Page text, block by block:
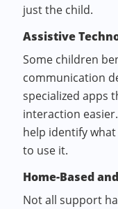
just the child.
Assistive
Some children
communication
specialized apps
interaction
help identify
to use it.
Home-Based
Not all support